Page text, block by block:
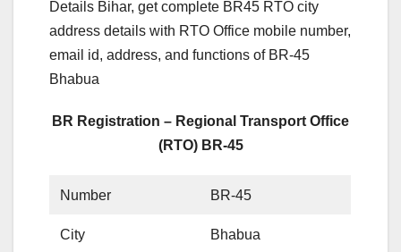
Details Bihar, get complete BR45 RTO city
address details with RTO Office mobile number,
email id, address, and functions of BR-45
Bhabua
BR Registration – Regional Transport Office
(RTO) BR-45
Number BR-45
City Bhabua